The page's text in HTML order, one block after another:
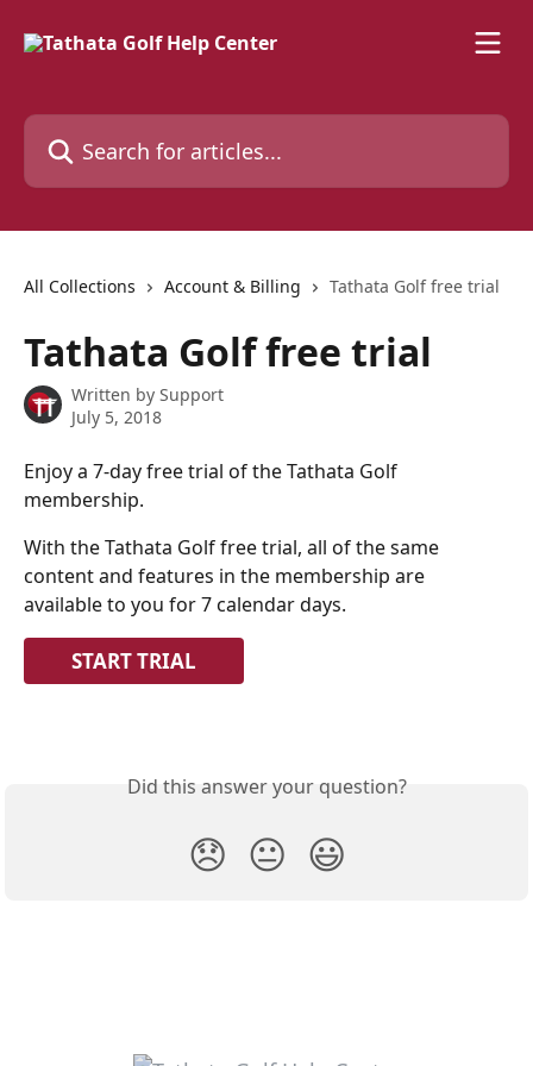
Search for articles...
All Collections Account & Billing Tathata Golf free trial
Tathata Golf free trial
Written by Support
July 5, 2018
Enjoy a 7-day free trial of the Tathata Golf
membership.
With the Tathata Golf free trial, all of the same
content and features in the membership are
available to you for 7 calendar days.
START TRIAL
Did this answer your question?
😞 😐 😃